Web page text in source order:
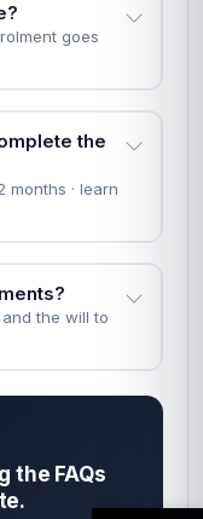
goes
the
months · learn
the will to
the FAQs